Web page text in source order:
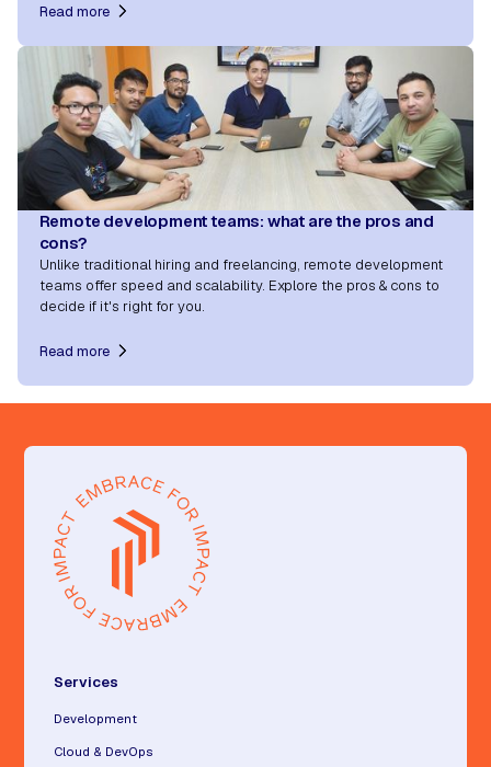
Read more
Remote development teams: what are the pros and
cons?
Unlike traditional hiring and freelancing, remote development
teams offer speed and scalability. Explore the pros & cons to
decide if it's right for you.
Read more
Services
Development
Cloud & DevOps